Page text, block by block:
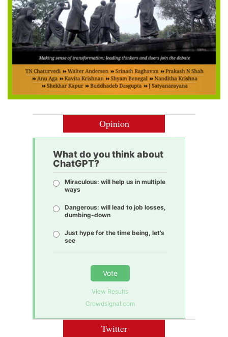
Opinion
What do you think about
ChatGPT?
Miraculous: will help us in multiple
ways
Dangerous: will lead to job losses,
dumbing-down
Just hype for the time being, let’s
see
Vote
View Results
Crowdsignal.com
Twitter